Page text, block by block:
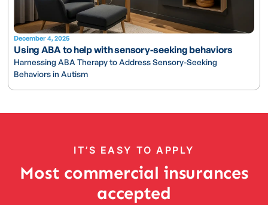
December 4, 2025
Using ABA to help with sensory-seeking behaviors
Harnessing ABA Therapy to Address Sensory-Seeking
Behaviors in Autism
IT’S EASY TO APPLY
Most commercial insurances
accepted